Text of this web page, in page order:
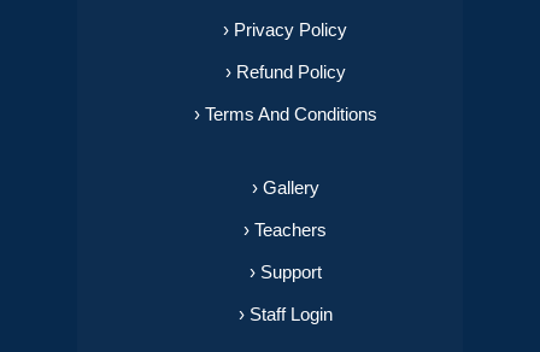
› Privacy Policy
› Refund Policy
› Terms And Conditions
› Gallery
› Teachers
› Support
› Staff Login